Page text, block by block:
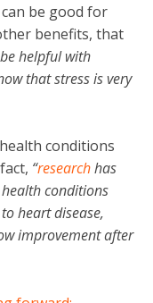
be good for
benefits, that
helpful with
that stress is very
conditions
“researchhas
conditions
heart disease,
improvement after